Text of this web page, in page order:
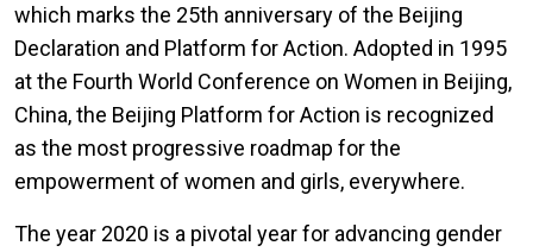
which marks the 25th anniversary of the Beijing
Declaration and Platform for Action. Adopted in 1995
at the Fourth World Conference on Women in Beijing,
China, the Beijing Platform for Action is recognized
as the most progressive roadmap for the
empowerment of women and girls, everywhere.
The year 2020 is a pivotal year for advancing gender